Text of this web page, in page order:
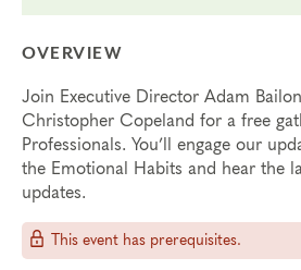
OVERVIEW
Join Executive Director Adam
Christopher Copeland for a free
Professionals. You’ll engage our
the Emotional Habits and hear the
updates.
This event has prerequisites.